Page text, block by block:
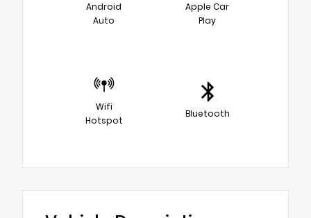
Android
Auto
Apple Car
Play
Wifi
Hotspot
Bluetooth